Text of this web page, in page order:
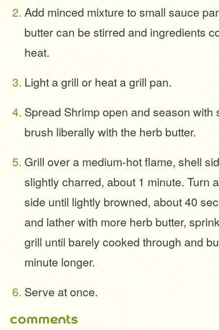
Add minced mixture to small sauce
butter can be stirred and ingredients
heat.
Light a grill or heat a grill pan.
Spread Shrimp open and season with
brush liberally with the herb butter.
Grill over a medium-hot flame, shell
slightly charred, about 1 minute. Turn
side until lightly browned, about 40
and lather with more herb butter,
grill until barely cooked through and
minute longer.
Serve at once.
comments